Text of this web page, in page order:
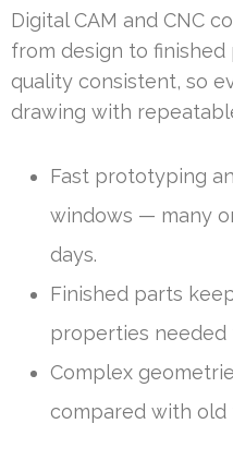
Digital CAM and CNC
from design to finished
quality consistent, so
drawing with
Fast prototyping
windows — many
days.
Finished parts
properties needed
Complex
compared with old